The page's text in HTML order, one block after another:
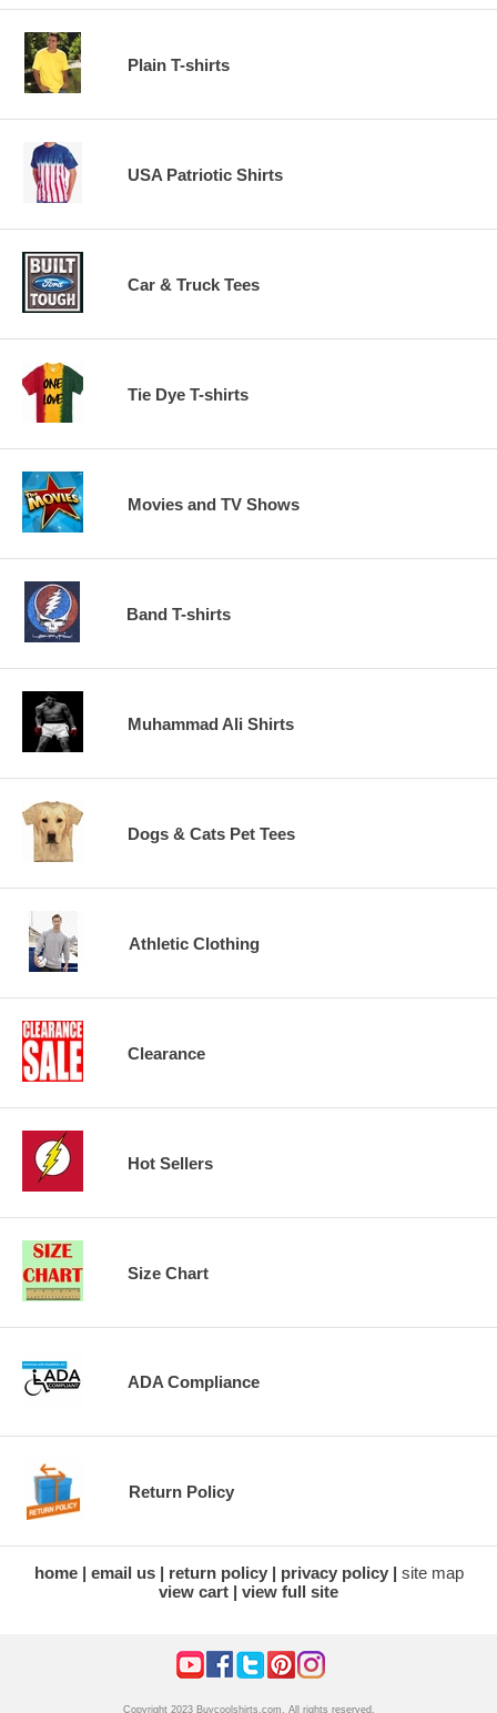
Plain T-shirts
USA Patriotic Shirts
Car & Truck Tees
Tie Dye T-shirts
Movies and TV Shows
Band T-shirts
Muhammad Ali Shirts
Dogs & Cats Pet Tees
Athletic Clothing
Clearance
Hot Sellers
Size Chart
ADA Compliance
Return Policy
home email us return policy privacy policy
site map
view cart
view full site
Copyright 2023 Buycoolshirts.com. All rights reserved.